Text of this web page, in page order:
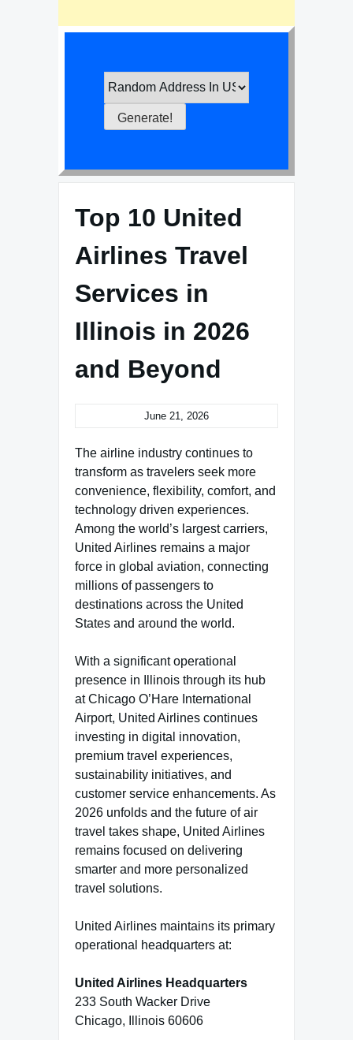
Top 10 United
Airlines Travel
Services in
Illinois in 2026
and Beyond
June 21, 2026
The airline industry continues to
transform as travelers seek more
convenience, flexibility, comfort, and
technology driven experiences.
Among the world’s largest carriers,
United Airlines remains a major
force in global aviation, connecting
millions of passengers to
destinations across the United
States and around the world.
With a significant operational
presence in Illinois through its hub
at Chicago O’Hare International
Airport, United Airlines continues
investing in digital innovation,
premium travel experiences,
sustainability initiatives, and
customer service enhancements. As
2026 unfolds and the future of air
travel takes shape, United Airlines
remains focused on delivering
smarter and more personalized
travel solutions.
United Airlines maintains its primary
operational headquarters at:
United Airlines Headquarters
233 South Wacker Drive
Chicago, Illinois 60606